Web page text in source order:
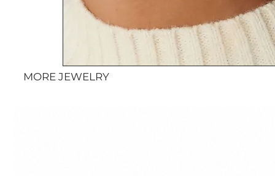
MORE JEWELRY